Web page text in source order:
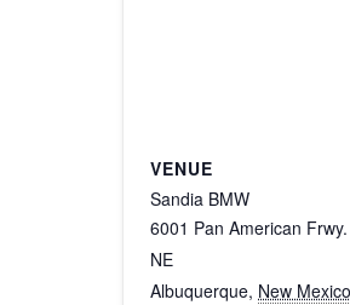
VENUE
Sandia BMW
6001 Pan American Frwy.
NE
Albuquerque, New Mexico